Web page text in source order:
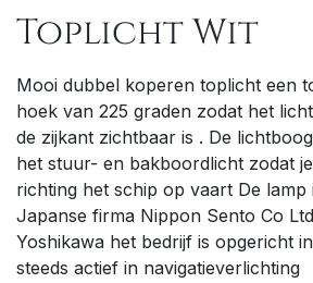
Toplicht Wit
Mooi dubbel koperen toplicht een
hoek van 225 graden zodat het
de zijkant zichtbaar is . De
het stuur- en bakboordlicht zodat
richting het schip op vaart De lamp
Japanse firma Nippon Sento Co
Yoshikawa het bedrijf is opgericht
steeds actief in navigatieverlichting